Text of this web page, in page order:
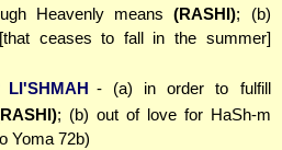
Heavenly means(RASHI); (b)
ceases to fall in the summer]
LI'SHMAH - (a) in order to fulfill
; (b) out of love for HaSh-m
Yoma 72b)